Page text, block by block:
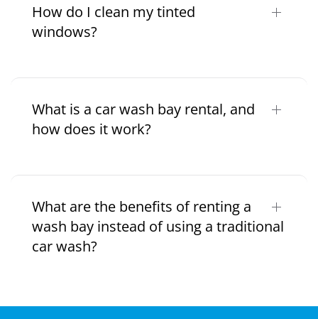
How do I clean my tinted
windows?
What is a car wash bay rental, and
how does it work?
What are the benefits of renting a
wash bay instead of using a traditional
car wash?